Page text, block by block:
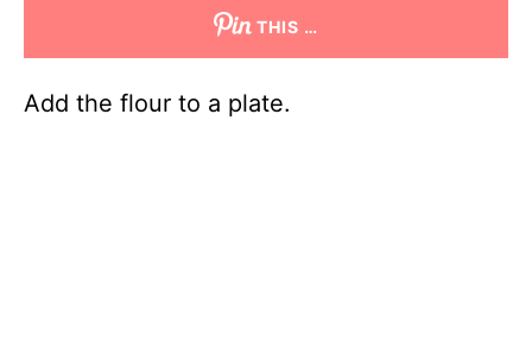
THIS …
Add the flour to a plate.